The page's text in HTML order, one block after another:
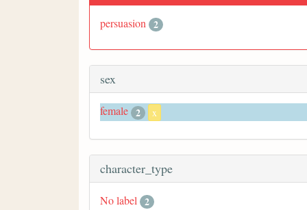
persuasion 2
sex
female 2 x
character_type
No label 2